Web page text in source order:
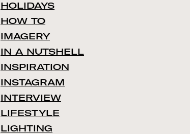
HOLIDAYS
HOW TO
IMAGERY
IN A NUTSHELL
INSPIRATION
INSTAGRAM
INTERVIEW
LIFESTYLE
LIGHTING